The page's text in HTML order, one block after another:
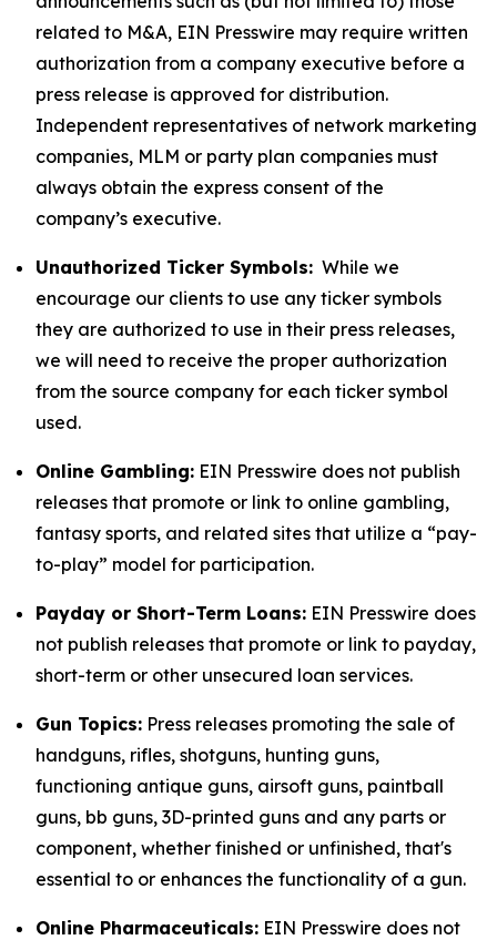
related to M&A, EIN Presswire may require written
authorization from a company executive before a
press release is approved for distribution.
Independent representatives of network marketing
companies, MLM or party plan companies must
always obtain the express consent of the
company’s executive.
Unauthorized Ticker Symbols: While we
encourage our clients to use any ticker symbols
they are authorized to use in their press releases,
we will need to receive the proper authorization
from the source company for each ticker symbol
used.
Online Gambling: EIN Presswire does not publish
releases that promote or link to online gambling,
fantasy sports, and related sites that utilize a “pay-
to-play” model for participation.
Payday or Short-Term Loans: EIN Presswire does
not publish releases that promote or link to payday,
short-term or other unsecured loan services.
Gun Topics: Press releases promoting the sale of
handguns, rifles, shotguns, hunting guns,
functioning antique guns, airsoft guns, paintball
guns, bb guns, 3D-printed guns and any parts or
component, whether finished or unfinished, that's
essential to or enhances the functionality of a gun.
Online Pharmaceuticals: EIN Presswire does not